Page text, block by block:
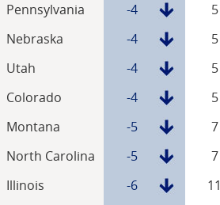
Pennsylvania
-4 5
Nebraska
-4 5
Utah
-4 5
Colorado
-4 5
Montana
-5 7
North Carolina
-5 7
Illinois
-6 11